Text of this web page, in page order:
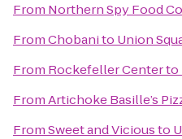
From Northern Spy Food
FromChobanito Union
From Rockefeller Centerto
FromArtichoke Basille’s
FromSweet and Viciousto